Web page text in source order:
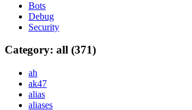
Bots
Debug
Security
Category: all (371)
ah
ak47
alias
aliases